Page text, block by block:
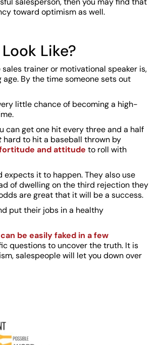
toward optimism as well.
Like?
trainer or motivational speaker is,
By the time someone sets out
little chance of becoming a high-
can get one hit every three and a half
hard to hit a baseball thrown by
and attitude to roll with
it to happen. They also use
of dwelling on the third rejection they
are great that it will be a success.
put their jobs in a healthy
be easily faked in a few
questions to uncover the truth. It is
salespeople will let you down over